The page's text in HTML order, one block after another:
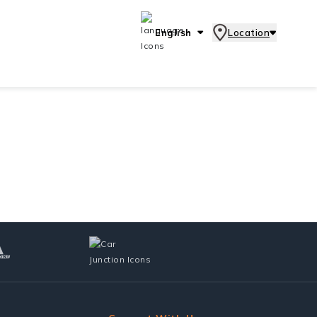
English Location